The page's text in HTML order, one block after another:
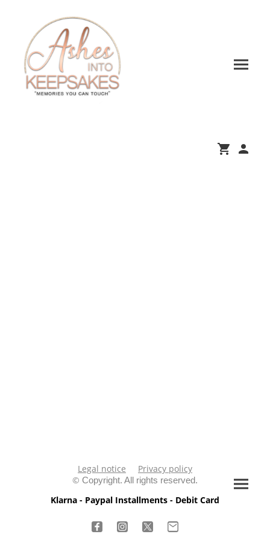
Legal notice
Privacy policy
© Copyright. All rights reserved.
Klarna - Paypal Installments - Debit Card